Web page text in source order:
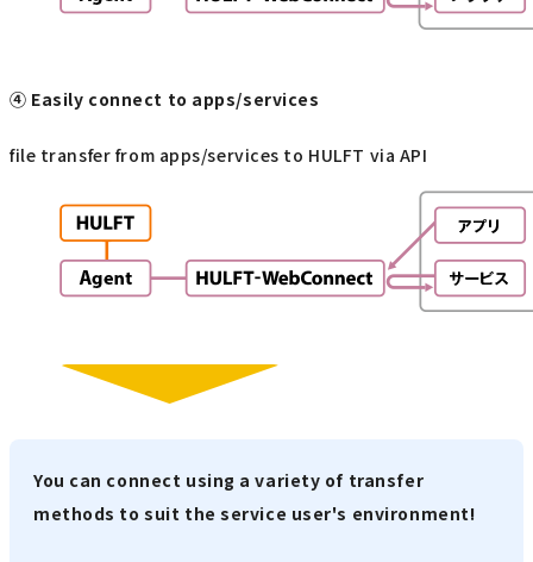
④ Easily connect to apps/services
file transfer from apps/services to HULFT via API
You can connect using a variety of transfer
methods to suit the service user's environment!